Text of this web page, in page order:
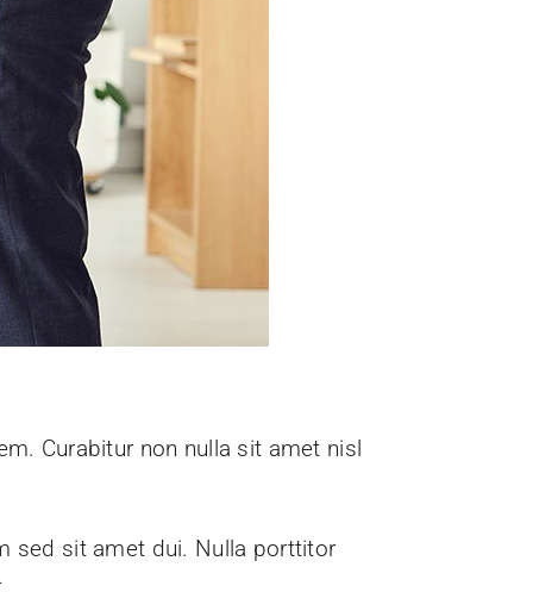
Curabitur non nulla sit amet nisl
sed sit amet dui. Nulla porttitor